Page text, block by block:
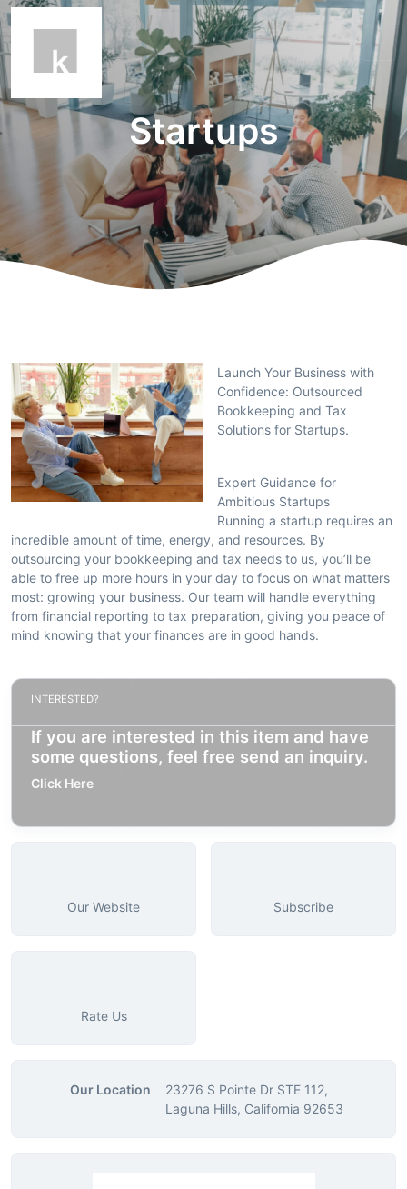
Startups
Launch Your Business with
Confidence: Outsourced
Bookkeeping and Tax
Solutions for Startups.
Expert Guidance for
Ambitious Startups
Running a startup requires an
incredible amount of time, energy, and resources. By
outsourcing your bookkeeping and tax needs to us, you’ll be
able to free up more hours in your day to focus on what matters
most: growing your business. Our team will handle everything
from financial reporting to tax preparation, giving you peace of
mind knowing that your finances are in good hands.
INTERESTED?
If you are interested in this item and have
some questions, feel free send an inquiry.
Click Here
Our Website Subscribe
Rate Us
Our Location
23276 S Pointe Dr STE 112,
Laguna Hills, California 92653